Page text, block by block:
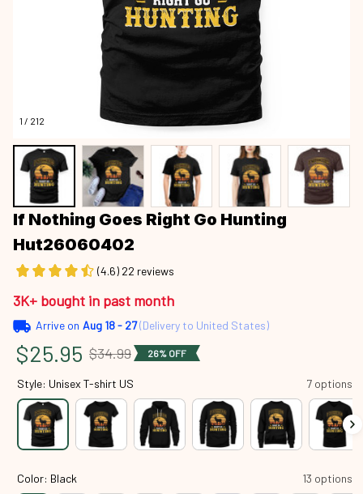
1 / 212
If Nothing Goes Right Go Hunting
Hut26060402
(4.6) 22 reviews
3K+ bought in past month
Arrive on Aug 18 - 27(Delivery to United States)
$25.95 $34.99 26% OFF
Style: Unisex T-shirt US 7 options
Color: Black 13 options